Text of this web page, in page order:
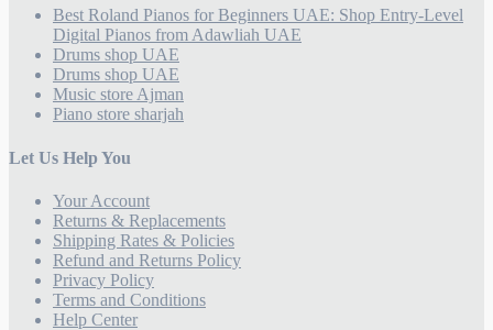
Best Roland Pianos for Beginners UAE: Shop Entry-Level
Digital Pianos from Adawliah UAE
Drums shop UAE
Drums shop UAE
Music store Ajman
Piano store sharjah
Let Us Help You
Your Account
Returns & Replacements
Shipping Rates & Policies
Refund and Returns Policy
Privacy Policy
Terms and Conditions
Help Center